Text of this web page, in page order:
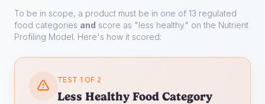
To be in scope, a product must be in one of 13 regulated
food categories and score as "less healthy" on the Nutrient
Profiling Model. Here's how it scored:
TEST 1 OF 2
Less Healthy Food Category